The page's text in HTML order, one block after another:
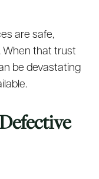
are safe,
When that trust
be devastating